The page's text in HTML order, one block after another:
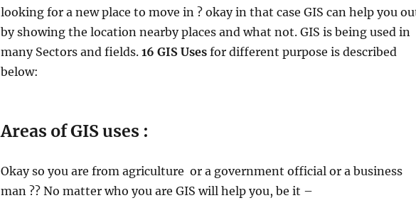
looking for a new place to move in ? okay in that case GIS can help you
by showing the location nearby places and what not. GIS is being used in
many Sectors and fields. 16 GIS Uses for different purpose is described
below:
Areas of GIS uses :
Okay so you are from agriculture or a government official or a business
man ?? No matter who you are GIS will help you, be it –